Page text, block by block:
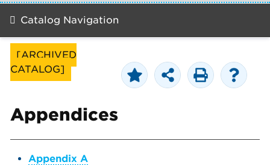
[ARCHIVED
CATALOG]
Appendices
Appendix A
Catalog Navigation